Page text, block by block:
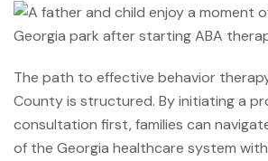
The path to effective behavior
County is structured. By initiating a
consultation first, families can
of the Georgia healthcare system